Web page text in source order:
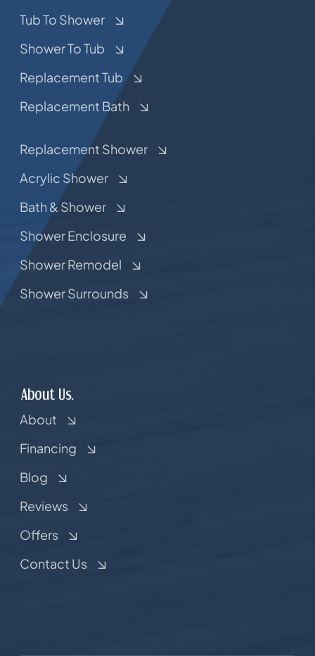
Tub To Shower
Shower To Tub
Replacement Tub
Replacement Bath
Replacement Shower
Acrylic Shower
Bath & Shower
Shower Enclosure
Shower Remodel
Shower Surrounds
About Us.
About
Financing
Blog
Reviews
Offers
Contact Us